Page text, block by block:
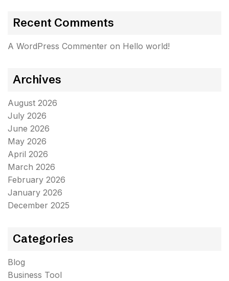
Recent Comments
A WordPress Commenter on Hello world!
Archives
August 2026
July 2026
June 2026
May 2026
April 2026
March 2026
February 2026
January 2026
December 2025
Categories
Blog
Business Tool